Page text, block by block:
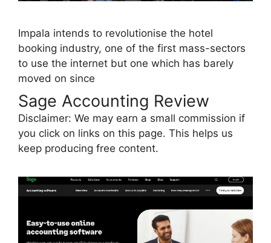
Impala intends to revolutionise the hotel
booking industry, one of the first mass-sectors
to use the internet but one which has barely
moved on since
Sage Accounting Review
Disclaimer: We may earn a small commission if
you click on links on this page. This helps us
keep producing free content.